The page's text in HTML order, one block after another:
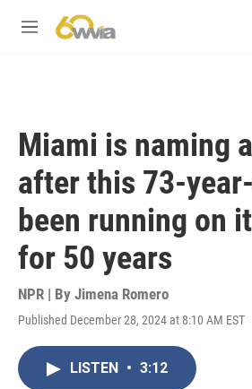
M
Miami is naming
after this 73-
been running on
for 50 years
NPR | By Jimena Romero
Published December 28, 2024 at 8:10 AM EST
LISTEN • 3:12